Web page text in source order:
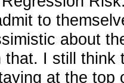
to
about
I still think
at the top